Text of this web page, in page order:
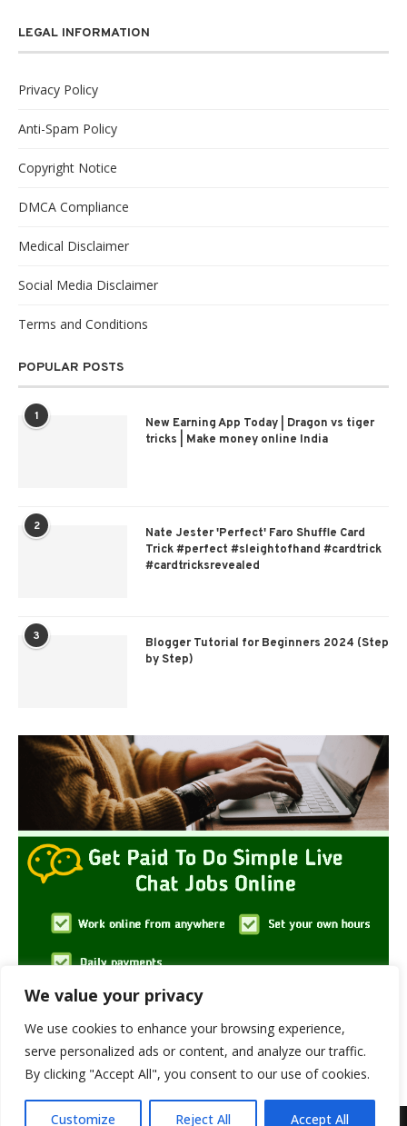
We value your privacy
We use cookies to enhance your browsing experience,
serve personalized ads or content, and analyze our traffic.
By clicking "Accept All", you consent to our use of cookies.
Customize Reject All Accept All
LEGAL INFORMATION
Privacy Policy
Anti-Spam Policy
Copyright Notice
DMCA Compliance
Medical Disclaimer
Social Media Disclaimer
Terms and Conditions
POPULAR POSTS
1
New Earning App Today | Dragon vs tiger
tricks | Make money online India
2
Nate Jester 'Perfect' Faro Shuffle Card
Trick #perfect #sleightofhand #cardtrick
#cardtricksrevealed
3
Blogger Tutorial for Beginners 2024 (Step
by Step)